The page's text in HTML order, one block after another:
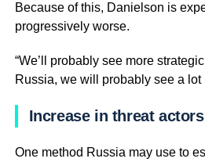
Because of this, Danielson is
progressively worse.
“We’ll probably see more
Russia, we will probably see a lot
Increase in threat actors
One method Russia may use to